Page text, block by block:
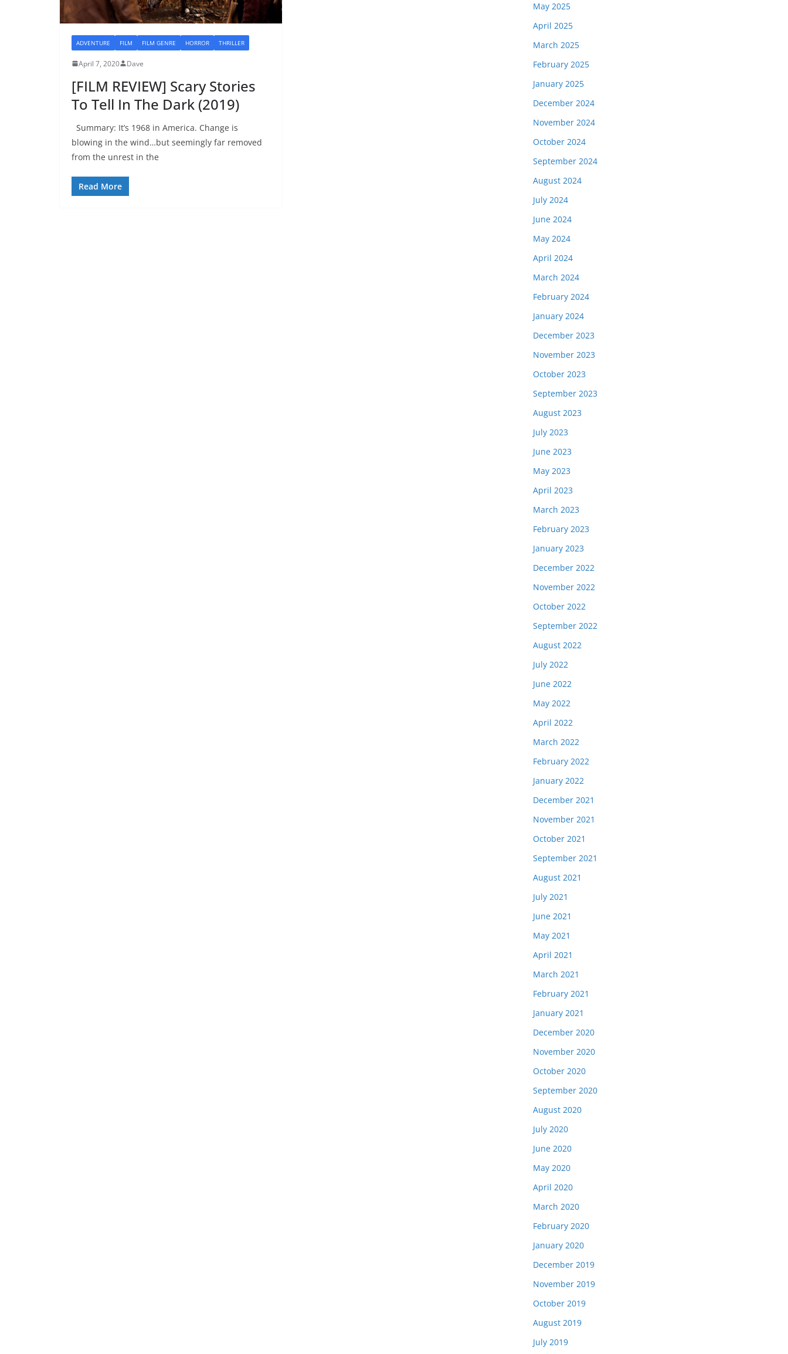
ADVENTURE FILM FILM GENRE HORROR THRILLER
April 7, 2020 Dave
[FILM REVIEW] Scary Stories
To Tell In The Dark (2019)
Summary: It’s 1968 in America. Change is
blowing in the wind…but seemingly far removed
from the unrest in the
Read More
May 2025
April 2025
March 2025
February 2025
January 2025
December 2024
November 2024
October 2024
September 2024
August 2024
July 2024
June 2024
May 2024
April 2024
March 2024
February 2024
January 2024
December 2023
November 2023
October 2023
September 2023
August 2023
July 2023
June 2023
May 2023
April 2023
March 2023
February 2023
January 2023
December 2022
November 2022
October 2022
September 2022
August 2022
July 2022
June 2022
May 2022
April 2022
March 2022
February 2022
January 2022
December 2021
November 2021
October 2021
September 2021
August 2021
July 2021
June 2021
May 2021
April 2021
March 2021
February 2021
January 2021
December 2020
November 2020
October 2020
September 2020
August 2020
July 2020
June 2020
May 2020
April 2020
March 2020
February 2020
January 2020
December 2019
November 2019
October 2019
August 2019
July 2019